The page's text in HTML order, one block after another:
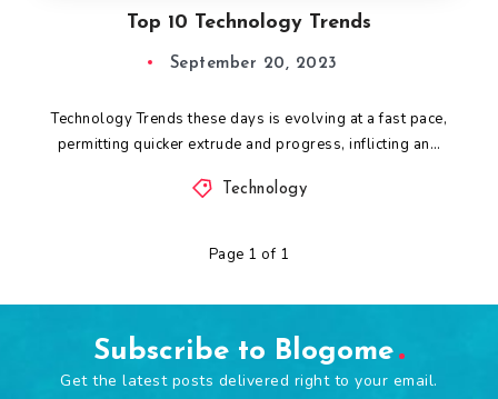
Top 10 Technology Trends
September 20, 2023
Technology Trends these days is evolving at a fast pace,
permitting quicker extrude and progress, inflicting an…
Technology
Page 1 of 1
Subscribe to Blogome
Get the latest posts delivered right to your email.